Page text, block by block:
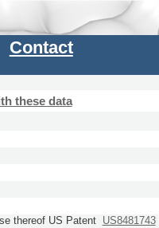
Contact
these data
thereof US Patent US8481743